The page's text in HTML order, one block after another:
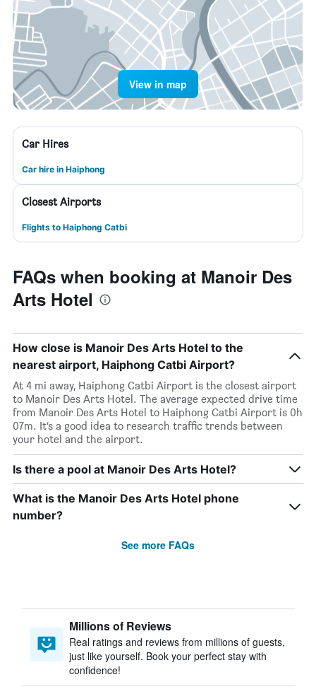
View in map
Car Hires
Car hire in Haiphong
Closest Airports
Flights to Haiphong Catbi
FAQs when booking at Manoir Des
Arts Hotel
How close is Manoir Des Arts Hotel to the
nearest airport, Haiphong Catbi Airport?
At 4 mi away, Haiphong Catbi Airport is the closest airport
to Manoir Des Arts Hotel. The average expected drive time
from Manoir Des Arts Hotel to Haiphong Catbi Airport is 0h
07m. It’s a good idea to research traffic trends between
your hotel and the airport.
Is there a pool at Manoir Des Arts Hotel?
What is the Manoir Des Arts Hotel phone
number?
See more FAQs
Millions of Reviews
Real ratings and reviews from millions of guests,
just like yourself. Book your perfect stay with
confidence!